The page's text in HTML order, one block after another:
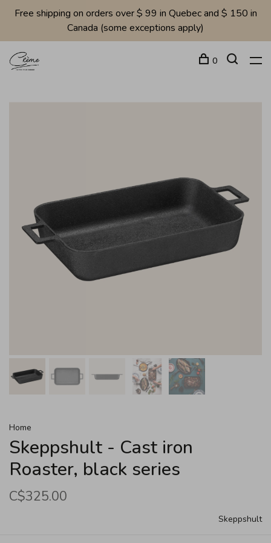
Free shipping on orders over $ 99 in Quebec and $ 150 in
Canada (some exceptions apply)
0
Home
Skeppshult - Cast iron
Roaster, black series
C$325.00
Skeppshult